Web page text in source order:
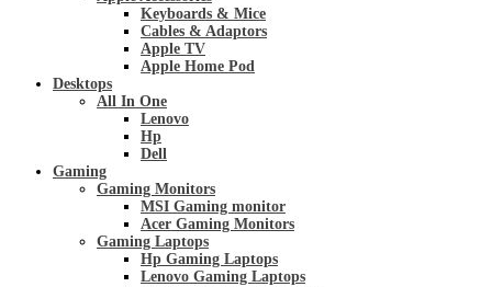
Keyboards & Mice
Cables & Adaptors
Apple TV
Apple Home Pod
Desktops
All In One
Lenovo
Hp
Dell
Gaming
Gaming Monitors
MSI Gaming monitor
Acer Gaming Monitors
Gaming Laptops
Hp Gaming Laptops
Lenovo Gaming Laptops